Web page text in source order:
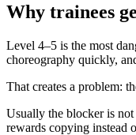
Why trainees
Level 4–5 is the most
choreography quickly,
That creates a problem:
Usually the blocker is
rewards copying instead